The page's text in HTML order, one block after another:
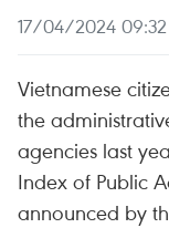
17/04/2024 09:32
Vietnamese
the
agencies last
Index of Public
announced by